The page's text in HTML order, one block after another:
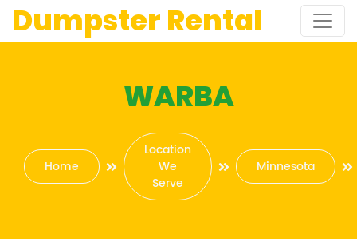
Dumpster Rental
WARBA
Home
Location
We
Serve
Minnesota